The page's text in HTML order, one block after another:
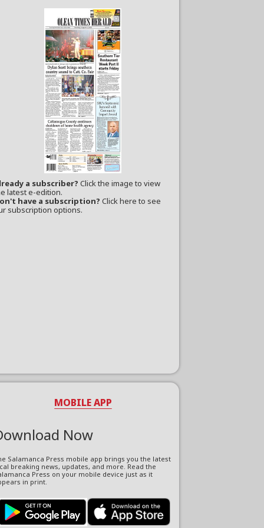
a subscriber? Click the image to view
latest e-edition.
have a subscription? Click here to see
subscription options.
MOBILE APP
Now
Salamanca Press mobile app brings you the latest
breaking news, updates, and more. Read the
Press on your mobile device just as it
in print.